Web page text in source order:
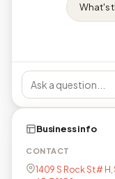
What's
Business info
CONTACT
1409 S Rock St # H,